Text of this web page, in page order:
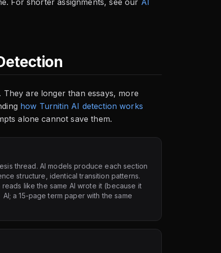
For shorter assignments, see our AI
are longer than essays, more
how Turnitin AI detection works
alone cannot save them.
thread. AI models produce each section
structure, identical transition patterns.
like the same AI wrote it (because it
a 15-page term paper with the same